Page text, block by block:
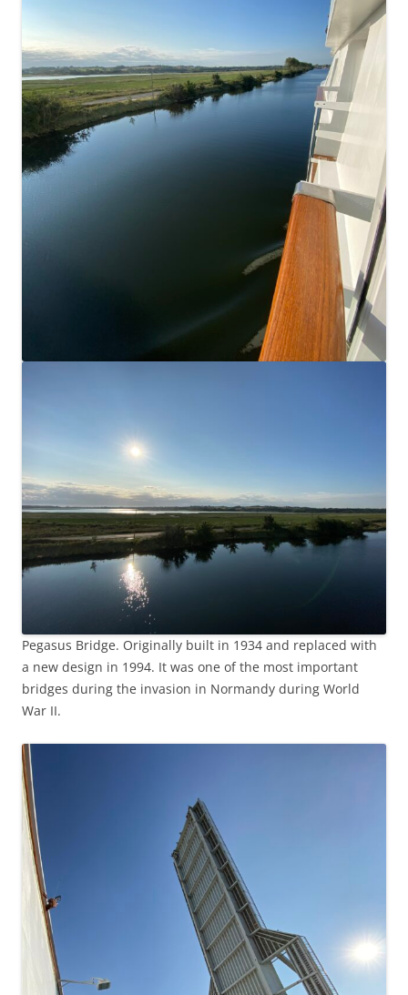
Pegasus Bridge. Originally built in 1934 and replaced with
a new design in 1994. It was one of the most important
bridges during the invasion in Normandy during World
War II.